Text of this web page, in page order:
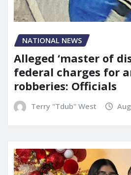
NATIONAL NEWS
Alleged ‘master of
federal charges for
robberies: Officials
Terry "Tdub" West